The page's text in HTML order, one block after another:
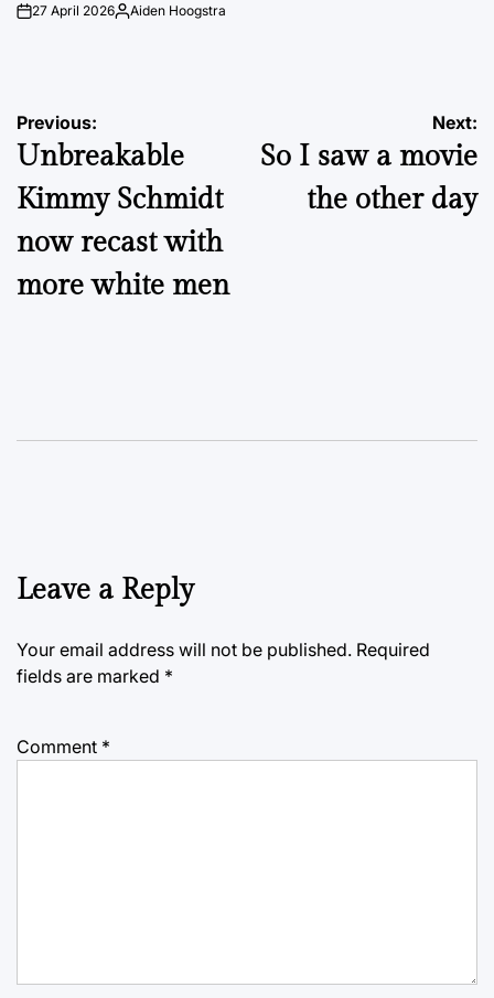
on27 April 2026Posted
Aiden Hoogstra
Post
navigation
Previous:
Unbreakable
Kimmy Schmidt
now recast with
more white men
Next:
So I saw a movie
the other day
Leave a Reply
Your email address will not be published. Required
fields are marked *
Comment *